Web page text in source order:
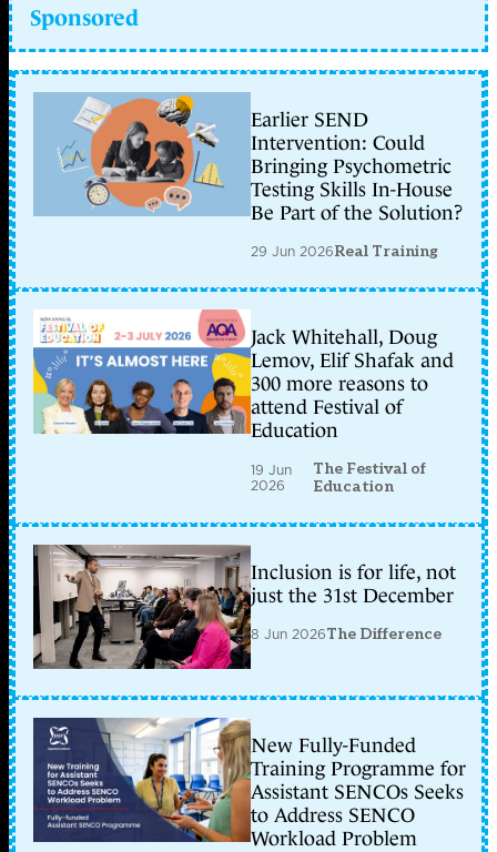
Sponsored
Earlier SEND
Intervention: Could
Bringing Psychometric
Testing Skills In-House
Be Part of the Solution?
29 Jun 2026Real Training
Jack Whitehall, Doug
Lemov, Elif Shafak and
300 more reasons to
attend Festival of
Education
19 Jun
2026
The Festival of
Education
Inclusion is for life, not
just the 31st December
8 Jun 2026The Difference
New Fully-Funded
Training Programme for
Assistant SENCOs Seeks
to Address SENCO
Workload Problem